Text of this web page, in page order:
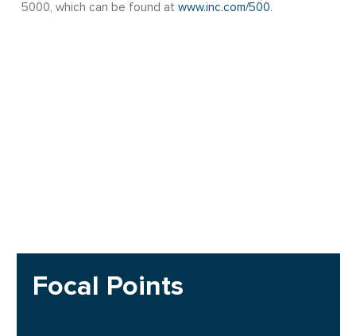
5000, which can be found at www.inc.com/500.
Focal Points